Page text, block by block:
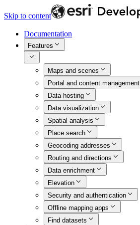
Skip to content
Documentation
Features
Maps and scenes
Portal and content management
Data hosting
Data visualization
Spatial analysis
Place search
Geocoding addresses
Routing and directions
Data enrichment
Elevation
Security and authentication
Offline mapping apps
Find datasets